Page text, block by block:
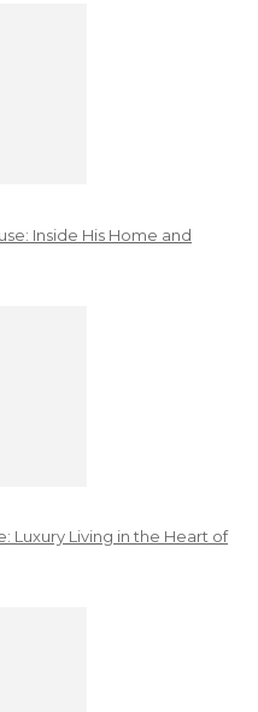
Inside His Home and
Luxury Living in the Heart of